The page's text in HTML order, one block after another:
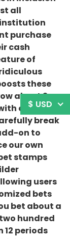
all
purchase
cash
of
these
about 3
our own
break
on to
our own
bet stamps
users
bets
bet about a
hundred
12 periods
$ USD